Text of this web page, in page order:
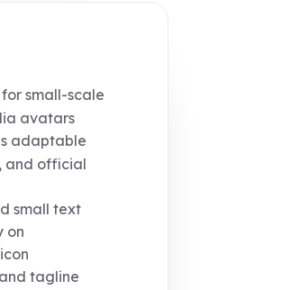
small-scale
avatars
adaptable
and official
small text
on
tagline